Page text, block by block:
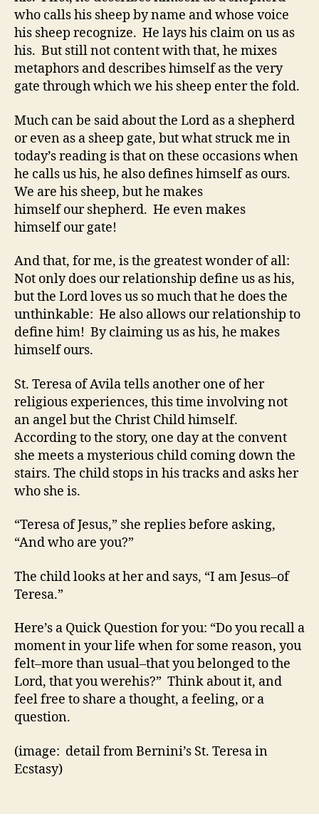
who calls his sheep by name and whose voice
his sheep recognize. He lays his claim on us as
his. But still not content with that, he mixes
metaphors and describes himself as the very
gate through which we his sheep enter the fold.
Much can be said about the Lord as a shepherd
or even as a sheep gate, but what struck me in
today’s reading is that on these occasions when
he calls us his, he also defines himself as ours.
We are his sheep, but he makes
himself our shepherd. He even makes
himself our gate!
And that, for me, is the greatest wonder of all:
Not only does our relationship define us as his,
but the Lord loves us so much that he does the
unthinkable: He also allows our relationship to
define him! By claiming us as his, he makes
himself ours.
St. Teresa of Avila tells another one of her
religious experiences, this time involving not
an angel but the Christ Child himself.
According to the story, one day at the convent
she meets a mysterious child coming down the
stairs. The child stops in his tracks and asks her
who she is.
“Teresa of Jesus,” she replies before asking,
“And who are you?”
The child looks at her and says, “I am Jesus–of
Teresa.”
Here’s a Quick Question for you: “Do you recall a
moment in your life when for some reason, you
felt–more than usual–that you belonged to the
Lord, that you werehis?” Think about it, and
feel free to share a thought, a feeling, or a
question.
(image: detail from Bernini’s St. Teresa in
Ecstasy)